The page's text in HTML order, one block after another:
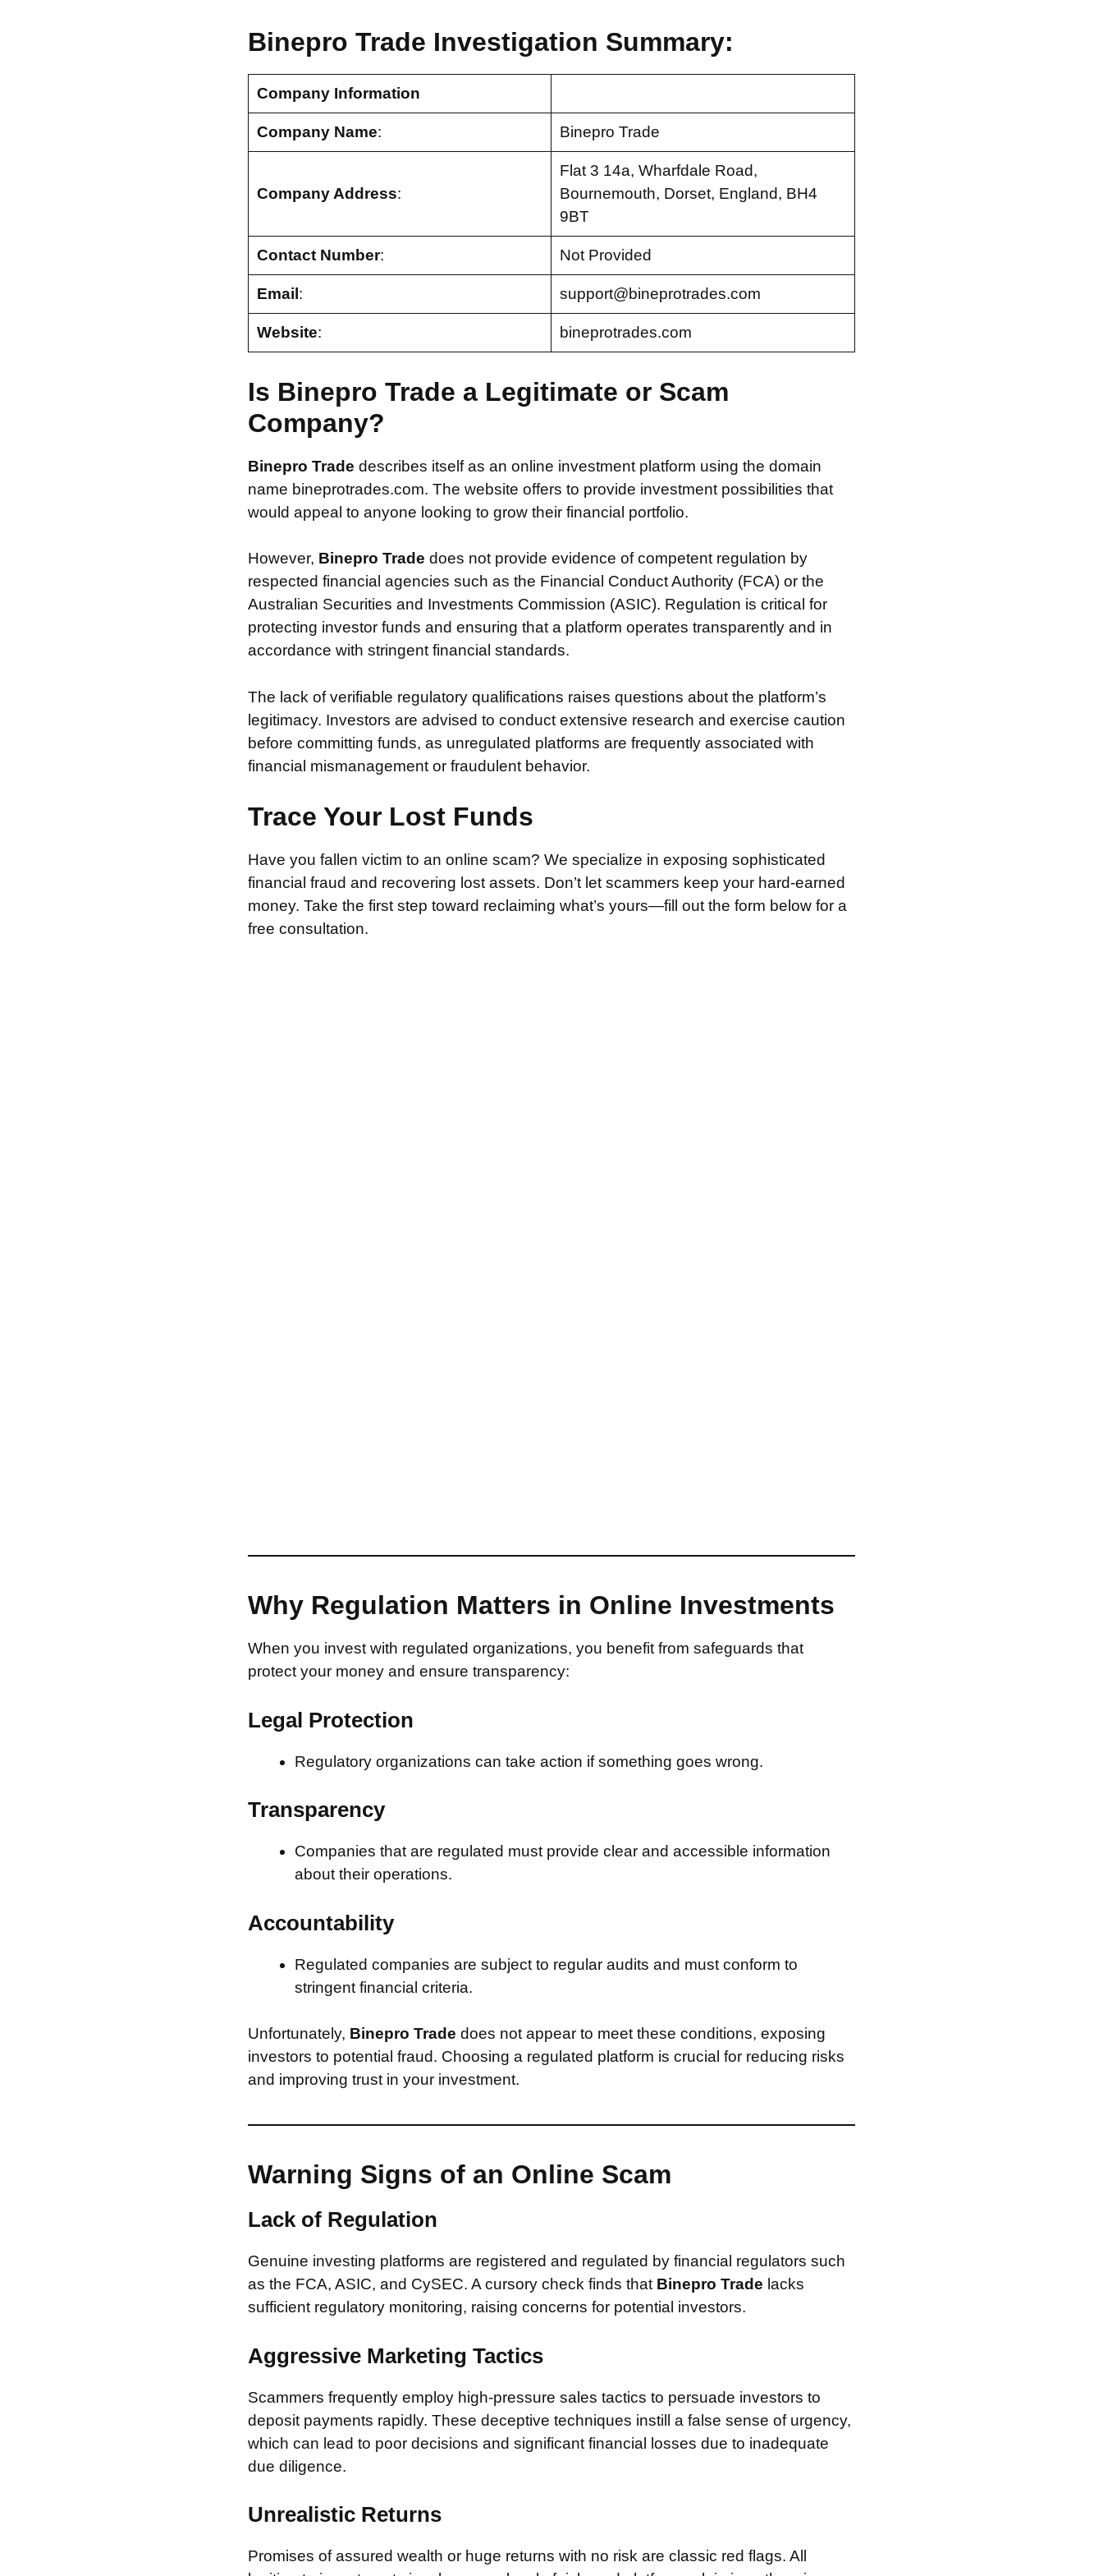
Binepro Trade Investigation Summary:
Company Information
Company Name: Binepro Trade
Company Address:
Flat 3 14a, Wharfdale Road,
Bournemouth, Dorset, England, BH4
9BT
Contact Number: Not Provided
Email : support@bineprotrades.com
Website: bineprotrades.com
Is Binepro Trade a Legitimate or Scam
Company?
Binepro Trade describes itself as an online investment platform using the domain
name bineprotrades.com. The website offers to provide investment possibilities that
would appeal to anyone looking to grow their financial portfolio.
However, Binepro Trade does not provide evidence of competent regulation by
respected financial agencies such as the Financial Conduct Authority (FCA) or the
Australian Securities and Investments Commission (ASIC). Regulation is critical for
protecting investor funds and ensuring that a platform operates transparently and in
accordance with stringent financial standards.
The lack of verifiable regulatory qualifications raises questions about the platform’s
legitimacy. Investors are advised to conduct extensive research and exercise caution
before committing funds, as unregulated platforms are frequently associated with
financial mismanagement or fraudulent behavior.
Trace Your Lost Funds
Have you fallen victim to an online scam? We specialize in exposing sophisticated
financial fraud and recovering lost assets. Don’t let scammers keep your hard-earned
money. Take the first step toward reclaiming what’s yours—fill out the form below for a
free consultation.
Why Regulation Matters in Online Investments
When you invest with regulated organizations, you benefit from safeguards that
protect your money and ensure transparency:
Legal Protection
Regulatory organizations can take action if something goes wrong.
Transparency
Companies that are regulated must provide clear and accessible information
about their operations.
Accountability
Regulated companies are subject to regular audits and must conform to
stringent financial criteria.
Unfortunately, Binepro Trade does not appear to meet these conditions, exposing
investors to potential fraud. Choosing a regulated platform is crucial for reducing risks
and improving trust in your investment.
Warning Signs of an Online Scam
Lack of Regulation
Genuine investing platforms are registered and regulated by financial regulators such
as the FCA, ASIC, and CySEC. A cursory check finds that Binepro Trade lacks
sufficient regulatory monitoring, raising concerns for potential investors.
Aggressive Marketing Tactics
Scammers frequently employ high-pressure sales tactics to persuade investors to
deposit payments rapidly. These deceptive techniques instill a false sense of urgency,
which can lead to poor decisions and significant financial losses due to inadequate
due diligence.
Unrealistic Returns
Promises of assured wealth or huge returns with no risk are classic red flags. All